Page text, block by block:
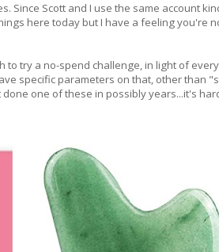
Since Scott and I use the same account
here today but I have a feeling you're
to try a no-spend challenge, in light of
specific parameters on that, other than
one of these in possibly years...it's